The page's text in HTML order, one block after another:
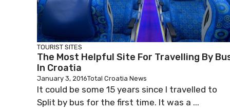
TOURIST SITES
The Most Helpful Site For Travelling By
In Croatia
January 3, 2016Total Croatia News
It could be some 15 years since I travelled to
Split by bus for the first time. It was a ...